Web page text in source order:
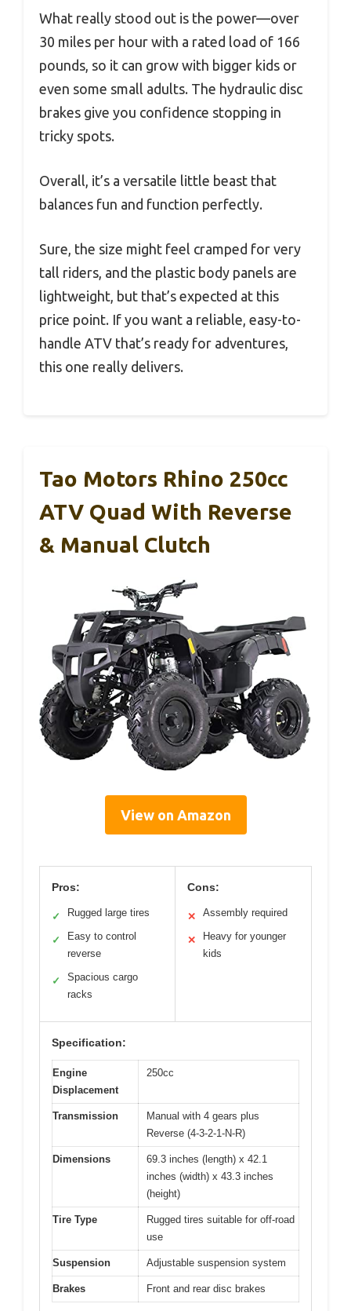
What really stood out is the power—over
30 miles per hour with a rated load of 166
pounds, so it can grow with bigger kids or
even some small adults. The hydraulic disc
brakes give you confidence stopping in
tricky spots.
Overall, it’s a versatile little beast that
balances fun and function perfectly.
Sure, the size might feel cramped for very
tall riders, and the plastic body panels are
lightweight, but that’s expected at this
price point. If you want a reliable, easy-to-
handle ATV that’s ready for adventures,
this one really delivers.
Tao Motors Rhino 250cc
ATV Quad With Reverse
& Manual Clutch
View on Amazon
Pros:
✓ Rugged large tires
✓
Easy to control
reverse
✓
Spacious cargo
racks
Cons:
✕ Assembly required
✕
Heavy for younger
kids
Specification:
Engine
Displacement
250cc
Transmission
Manual with 4 gears plus
Reverse (4-3-2-1-N-R)
Dimensions
69.3 inches (length) x 42.1
inches (width) x 43.3 inches
(height)
Tire Type
Rugged tires suitable for off-road
use
Suspension Adjustable suspension system
Brakes Front and rear disc brakes